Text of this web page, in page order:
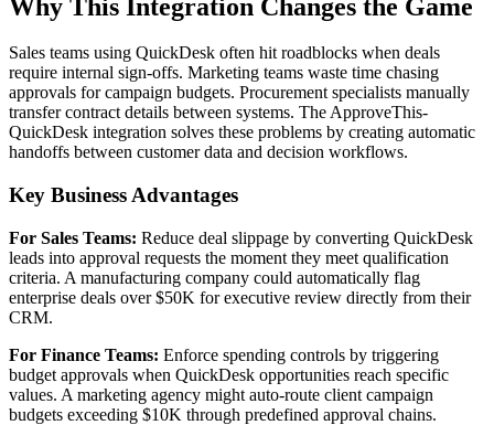
Why This Integration Changes the Game
Sales teams using QuickDesk often hit roadblocks when deals
require internal sign-offs. Marketing teams waste time chasing
approvals for campaign budgets. Procurement specialists manually
transfer contract details between systems. The ApproveThis-
QuickDesk integration solves these problems by creating automatic
handoffs between customer data and decision workflows.
Key Business Advantages
For Sales Teams: Reduce deal slippage by converting QuickDesk
leads into approval requests the moment they meet qualification
criteria. A manufacturing company could automatically flag
enterprise deals over $50K for executive review directly from their
CRM.
For Finance Teams: Enforce spending controls by triggering
budget approvals when QuickDesk opportunities reach specific
values. A marketing agency might auto-route client campaign
budgets exceeding $10K through predefined approval chains.